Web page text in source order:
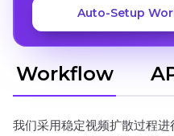
Auto-Setup
Workflow
我们采用稳定视频扩散过程